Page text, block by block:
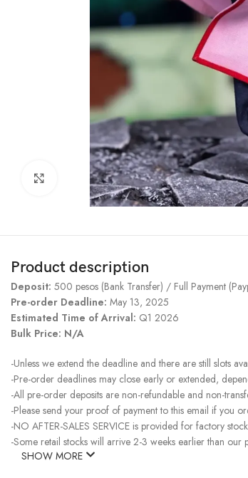
Click to enlarge
Product description
Deposit: 500 pesos (Bank Transfer) / Full Payment
Pre-order Deadline: May 13, 2025
Estimated Time of Arrival: Q1 2026
Bulk Price: N/A
-Unless we extend the deadline and there are still slots
-Pre-order deadlines may close early or extended,
-All pre-order deposits are non-refundable and non-
-Please send your proof of payment to this email if you
-NO AFTER-SALES SERVICE is provided for factory
-Some retail stocks will arrive 2-3 weeks earlier than
SHOW MORE